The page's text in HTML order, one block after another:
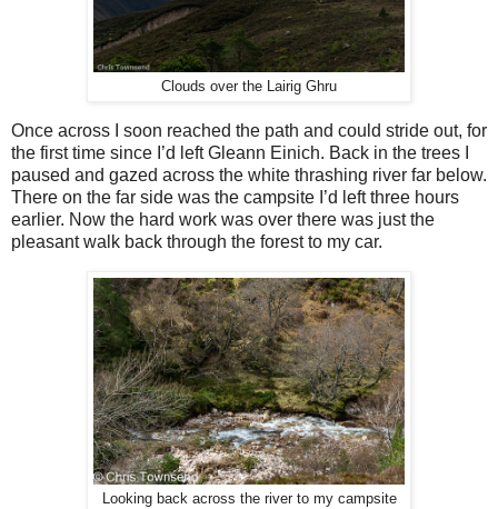
Clouds over the Lairig Ghru
Once across I soon reached the path and could stride out, for
the first time since I’d left Gleann Einich. Back in the trees I
paused and gazed across the white thrashing river far below.
There on the far side was the campsite I’d left three hours
earlier. Now the hard work was over there was just the
pleasant walk back through the forest to my car.
Looking back across the river to my campsite